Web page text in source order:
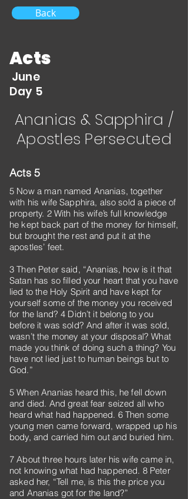
Back
Acts
June
Day 5
Ananias & Sapphira /
Apostles Persecuted
Acts 5
5 Now a man named Ananias, together
with his wife Sapphira, also sold a piece of
property. 2 With his wife’s full knowledge
he kept back part of the money for himself,
but brought the rest and put it at the
apostles’ feet.
3 Then Peter said, “Ananias, how is it that
Satan has so filled your heart that you have
lied to the Holy Spirit and have kept for
yourself some of the money you received
for the land? 4 Didn’t it belong to you
before it was sold? And after it was sold,
wasn’t the money at your disposal? What
made you think of doing such a thing? You
have not lied just to human beings but to
God.”
5 When Ananias heard this, he fell down
and died. And great fear seized all who
heard what had happened. 6 Then some
young men came forward, wrapped up his
body, and carried him out and buried him.
7 About three hours later his wife came in,
not knowing what had happened. 8 Peter
asked her, “Tell me, is this the price you
and Ananias got for the land?”